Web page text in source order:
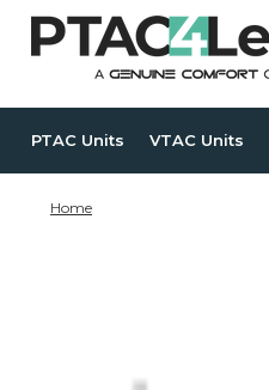
PTAC Units VTAC Units
Home